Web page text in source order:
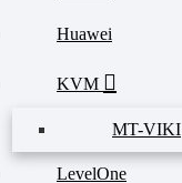
Huawei
KVM
MT-VIKI
LevelOne